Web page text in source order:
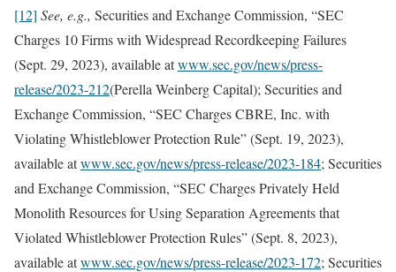
[12] See, e.g., Securities and Exchange Commission, “SEC
Charges 10 Firms with Widespread Recordkeeping Failures
(Sept. 29, 2023), available atwww.sec.gov/news/press-
release/2023-212(Perella Weinberg Capital); Securities and
Exchange Commission, “SEC Charges CBRE, Inc. with
Violating Whistleblower Protection Rule” (Sept. 19, 2023),
available atwww.sec.gov/news/press-release/2023-184; Securities
and Exchange Commission, “SEC Charges Privately Held
Monolith Resources for Using Separation Agreements that
Violated Whistleblower Protection Rules” (Sept. 8, 2023),
available atwww.sec.gov/news/press-release/2023-172; Securities